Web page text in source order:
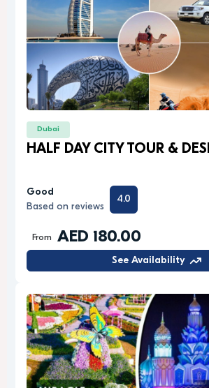
Dubai
HALF DAY CITY TOUR &
Good
Based on reviews
4.0
From AED 180.00
See Availability